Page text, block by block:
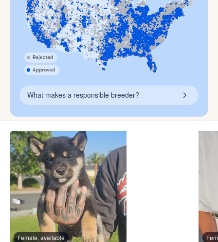
What makes a responsible breeder?
Female, available